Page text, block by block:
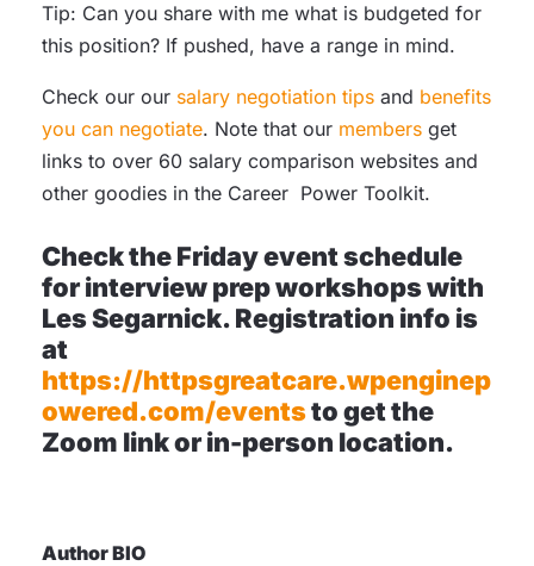
Tip: Can you share with me what is budgeted for
this position? If pushed, have a range in mind.
Check our our salary negotiation tips and benefits
you can negotiate. Note that our members get
links to over 60 salary comparison websites and
other goodies in the Career Power Toolkit.
Check the Friday event schedule
for interview prep workshops with
Les Segarnick. Registration info is
at
https://httpsgreatcare.wpenginep
owered.com/eventsto get the
Zoom link or in-person location.
AuthorBIO